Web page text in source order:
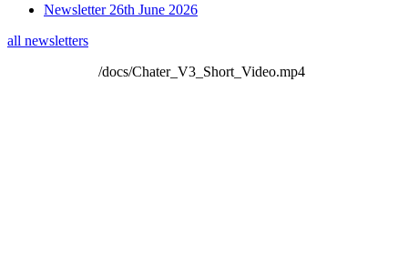
Newsletter 26th June 2026
all newsletters
/docs/Chater_V3_Short_Video.mp4